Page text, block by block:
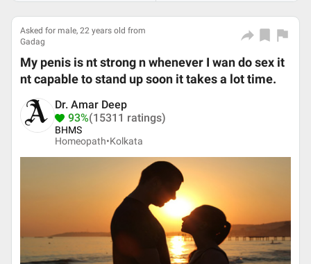
Asked for male, 22 years old from
Gadag
My penis is nt strong n whenever I wan do sex it
nt capable to stand up soon it takes a lot time.
Dr. Amar Deep
93%(15311 ratings)
BHMS
Homeopath•Kolkata